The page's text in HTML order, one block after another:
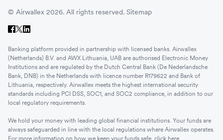
© Airwallex 2026. All rights reserved. Sitemap
Banking platform provided in partnership with licensed banks. Airwallex
(Netherlands) B.V. and AWX Lithuania, UAB are authorised Electronic Money
Institutions and are regulated by the Dutch Central Bank (De Nederlandsche
Bank, DNB) in the Netherlands with licence number R179622 and Bank of
Lithuania, respectively. Airwallex meets the highest international security
standards including PCI DSS, SOC1, and SOC2 compliance, in addition to our
local regulatory requirements.
We hold your money with leading global financial institutions. Your funds are
always safeguarded in line with the local regulations where Airwallex operates.
For more information on how we keep your funds safe, click here